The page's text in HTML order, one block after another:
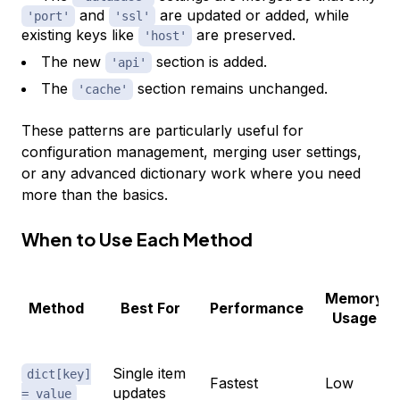
'port' and 'ssl'
are updated or added, while
existing keys like
'host'
are preserved.
The new
'api'
section is added.
The
'cache' section remains unchanged.
These patterns are particularly useful for
configuration management, merging user settings,
or any advanced dictionary work where you need
more than the basics.
When to Use Each Method
Method Best For Performance
Memory
Usage
dict[key]
= value
Single item
updates
Fastest Low